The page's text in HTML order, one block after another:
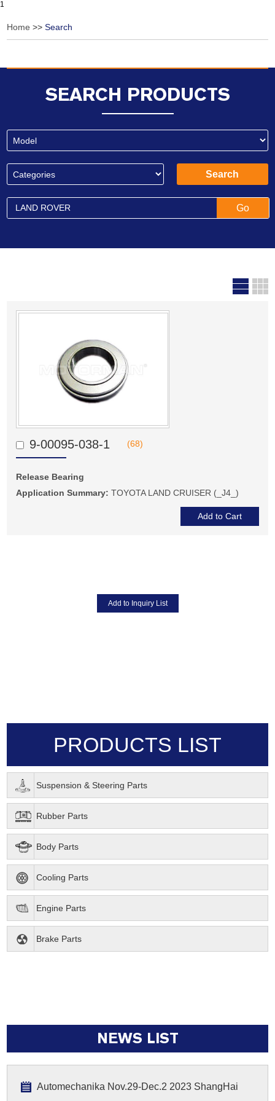
1
Home>> Search
SEARCH PRODUCTS
9-00095-038-1 (68)
Release Bearing
Application Summary:TOYOTA LAND CRUISER (_J4_)
Add to Cart
PRODUCTS LIST
Suspension & Steering Parts
Rubber Parts
Body Parts
Cooling Parts
Engine Parts
Brake Parts
NEWS LIST
Automechanika Nov.29-Dec.2 2023 ShangHai